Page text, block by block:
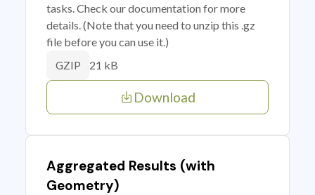
tasks. Check our documentation for more
details. (Note that you need to unzip this .gz
file before you can use it.)
GZIP 21 kB
Download
Aggregated Results (with
Geometry)